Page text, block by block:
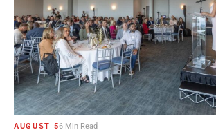
AUGUST 56 Min Read